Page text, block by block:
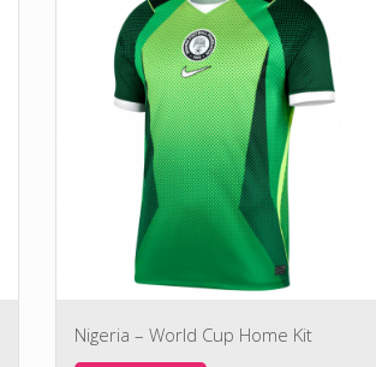
Nigeria – World Cup Home Kit